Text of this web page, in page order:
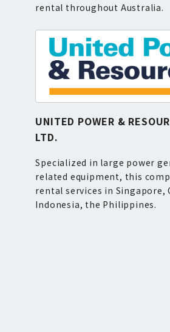
rental throughout Australia.
UNITED POWER &
LTD.
Specialized in large power
related equipment, this
rental services in Singapore,
Indonesia, the Philippines.